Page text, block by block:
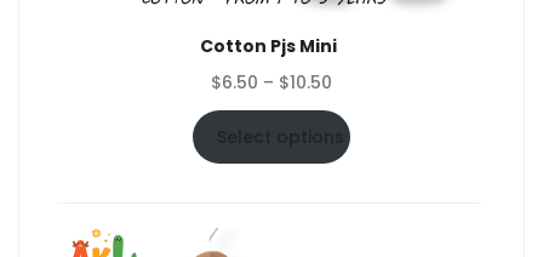
Cotton Pjs Mini
$6.50 – $10.50
range:
$6.50
through
Select options